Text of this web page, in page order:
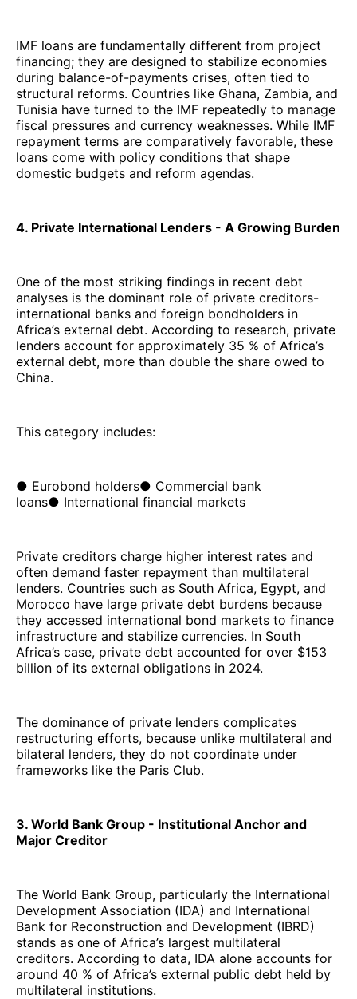
IMF loans are fundamentally different from project
financing; they are designed to stabilize economies
during balance-of-payments crises, often tied to
structural reforms. Countries like Ghana, Zambia, and
Tunisia have turned to the IMF repeatedly to manage
fiscal pressures and currency weaknesses. While IMF
repayment terms are comparatively favorable, these
loans come with policy conditions that shape
domestic budgets and reform agendas.
4. Private International Lenders - A Growing Burden
One of the most striking findings in recent debt
analyses is the dominant role of private creditors-
international banks and foreign bondholders in
Africa’s external debt. According to research, private
lenders account for approximately 35 % of Africa’s
external debt, more than double the share owed to
China.
This category includes:
● Eurobond holders● Commercial bank
loans● International financial markets
Private creditors charge higher interest rates and
often demand faster repayment than multilateral
lenders. Countries such as South Africa, Egypt, and
Morocco have large private debt burdens because
they accessed international bond markets to finance
infrastructure and stabilize currencies. In South
Africa’s case, private debt accounted for over $153
billion of its external obligations in 2024.
The dominance of private lenders complicates
restructuring efforts, because unlike multilateral and
bilateral lenders, they do not coordinate under
frameworks like the Paris Club.
3. World Bank Group - Institutional Anchor and
Major Creditor
The World Bank Group, particularly the International
Development Association (IDA) and International
Bank for Reconstruction and Development (IBRD)
stands as one of Africa’s largest multilateral
creditors. According to data, IDA alone accounts for
around 40 % of Africa’s external public debt held by
multilateral institutions.